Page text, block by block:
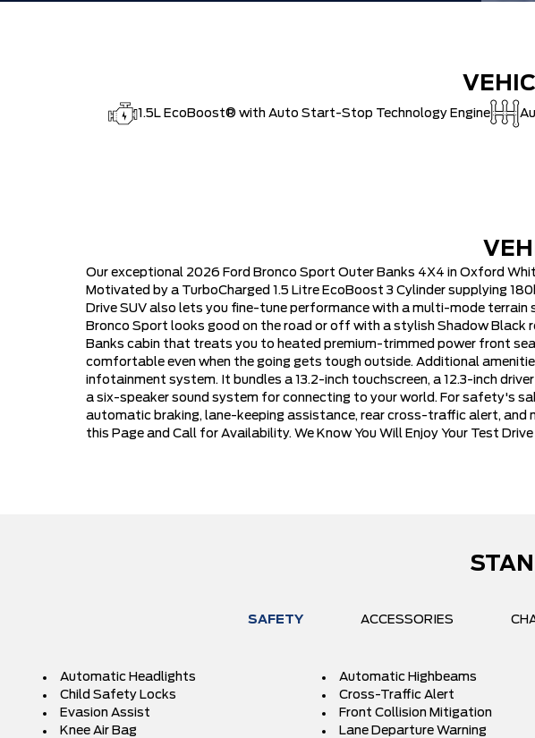
1.5L EcoBoost® with Auto Start-Stop Technology Engine
Our exceptional 2026 Ford Bronco Sport Outer Banks 4X4 in Oxford
Motivated by a TurboCharged 1.5 Litre EcoBoost 3 Cylinder supplying
Drive SUV also lets you fine-tune performance with a multi-mode
Bronco Sport looks good on the road or off with a stylish Shadow Black
Banks cabin that treats you to heated premium-trimmed power front
comfortable even when the going gets tough outside. Additional
infotainment system. It bundles a 13.2-inch touchscreen, a 12.3-inch
a six-speaker sound system for connecting to your world. For safety's
automatic braking, lane-keeping assistance, rear cross-traffic alert, and
this Page and Call for Availability. We Know You Will Enjoy Your Test
SAFETY ACCESSORIES
Automatic Headlights Automatic Highbeams
Child Safety Locks
Cross-Traffic Alert
Evasion Assist
Front Collision Mitigation
Knee Air Bag
Lane Departure Warning